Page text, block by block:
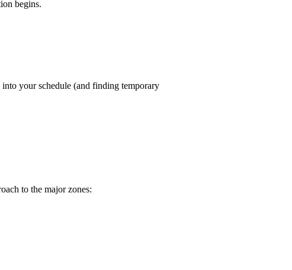
begins.
your schedule (and finding temporary
to the major zones: